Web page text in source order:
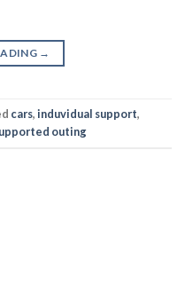
→
cars,induvidual support,
outing